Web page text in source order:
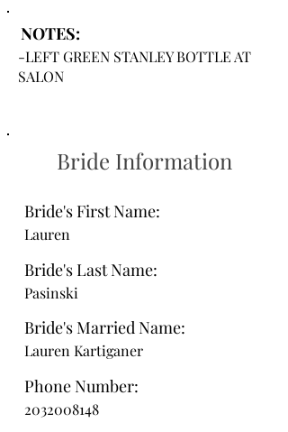
NOTES:
-LEFT GREEN STANLEY BOTTLE AT
SALON
Bride Information
Bride's First Name:
Lauren
Bride's Last Name:
Pasinski
Bride's Married Name:
Lauren Kartiganer
Phone Number:
2032008148